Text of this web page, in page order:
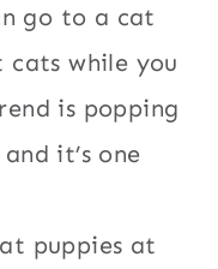
go to a cat
while you
is popping
it’s one
puppies at